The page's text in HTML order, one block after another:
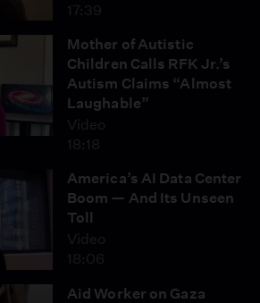
17:39
Mother of Autistic
Children Calls RFK Jr.’s
Autism Claims “Almost
Laughable”
Video
18:18
America’s AI Data Center
Boom — And Its Unseen
Toll
Video
18:06
Aid Worker on Gaza